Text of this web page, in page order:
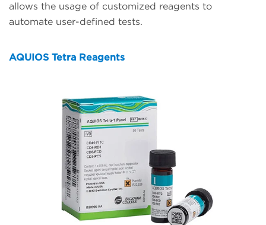
allows the usage of customized reagents to
automate user-defined tests.
AQUIOS Tetra Reagents